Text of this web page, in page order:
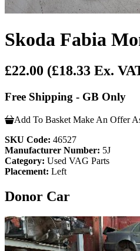
Skoda Fabia
£22.00 (£18.33 Ex.
Free Shipping - GB Only
Add To Basket Make An Offer
SKU Code: 46527
Manufacturer Number: 5J
Category: Used VAG Parts
Placement: Left
Donor Car